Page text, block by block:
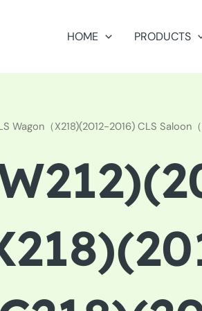
HOME PRODUCTS
（X218)(2012-2016) CLS Saloon（